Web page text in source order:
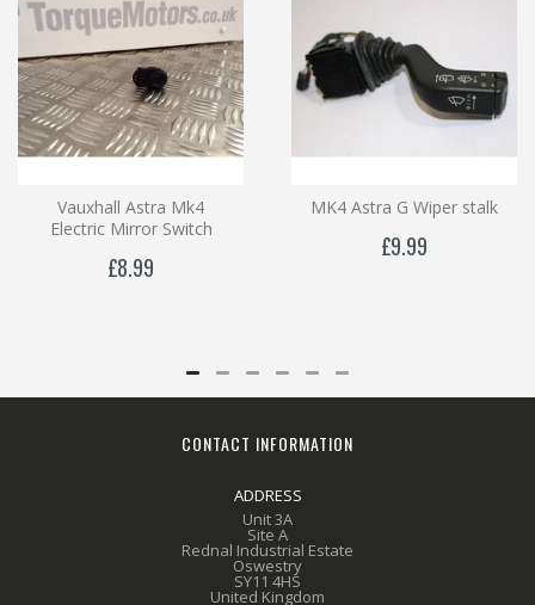
Vauxhall Astra Mk4
Electric Mirror Switch
£8.99
MK4 Astra G Wiper stalk
£9.99
CONTACT INFORMATION
ADDRESS
Unit 3A
Site A
Rednal Industrial Estate
Oswestry
SY11 4HS
United Kingdom